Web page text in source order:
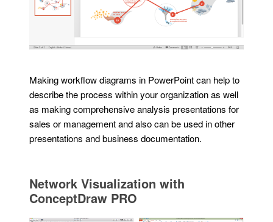
Making workflow diagrams in PowerPoint can help to
describe the process within your organization as well
as making comprehensive analysis presentations for
sales or management and also can be used in other
presentations and business documentation.
Network Visualization with
ConceptDraw PRO